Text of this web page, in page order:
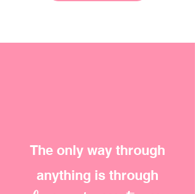
The only way through
anything is through